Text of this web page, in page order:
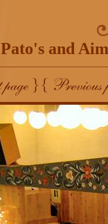
Pato's and